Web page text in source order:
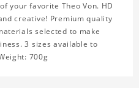
your favorite Theo Von. HD
creative! Premium quality
selected to make
3 sizes available to
700g